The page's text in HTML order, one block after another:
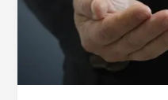
Strategy